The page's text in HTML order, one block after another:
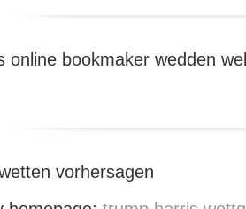
online bookmaker wedden
vorhersagen